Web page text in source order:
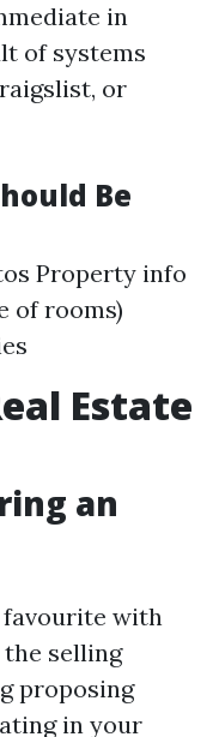
in
of systems
or
Be
Property info
of rooms)
Estate
an
favourite with
selling
proposing
in your